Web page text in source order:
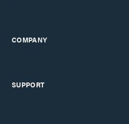
COMPANY
SUPPORT